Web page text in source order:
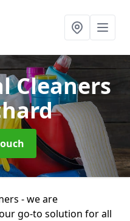
Cleaners
- we are
go-to solution for all